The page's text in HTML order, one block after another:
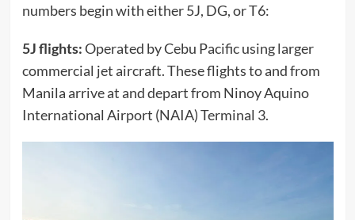
numbers begin with either 5J, DG, or T6:
5J flights:Operated by Cebu Pacific using larger
commercial jet aircraft. These flights to and from
Manila arrive at and depart from Ninoy Aquino
International Airport (NAIA) Terminal 3.